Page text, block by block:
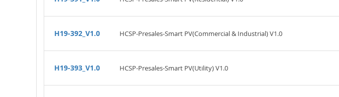
H19-392_V1.0 HCSP-Presales-Smart PV(Commercial & Industrial) V1.0
H19-393_V1.0 HCSP-Presales-Smart PV(Utility) V1.0